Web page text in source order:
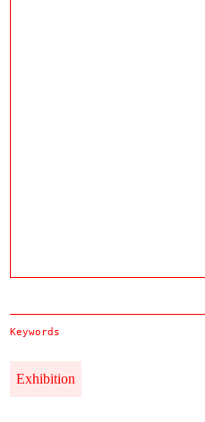
Keywords
Exhibition